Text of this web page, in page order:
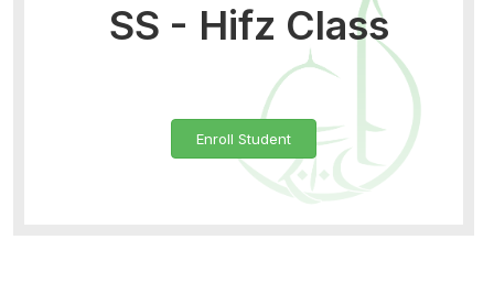
SS - Hifz Class
Enroll Student